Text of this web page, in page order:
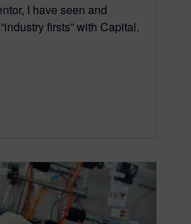
I have seen and
firsts” with Capital.